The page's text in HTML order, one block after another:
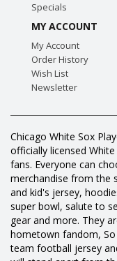
Specials
MY ACCOUNT
My Account
Order History
Wish List
Newsletter
Chicago White Sox
officially licensed
fans. Everyone can
merchandise from the
and kid's jersey,
super bowl, salute to
gear and more. They
hometown fandom, So
team football jersey